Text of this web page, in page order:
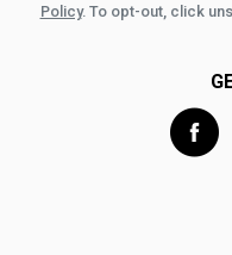
Policy. To opt-out, click